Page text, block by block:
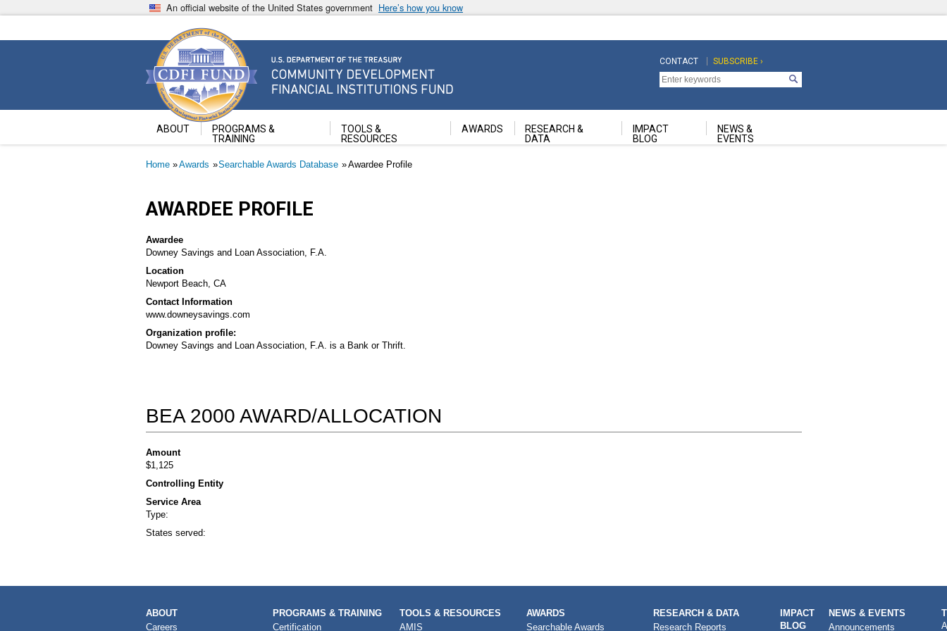
to
An official website of the United States government Here’s how you know
Community Development Financial Institutions Fund
U.S. Department of the Treasury
Top
Navigation
CONTACT
Top
Navigation
Second
SUBSCRIBE ›
ABOUT
PROGRAMS &
TRAINING
TOOLS &
RESOURCES
AWARDS
RESEARCH &
DATA
IMPACT
BLOG
NEWS &
EVENTS
Breadcrumb
Home Awards Searchable Awards Database Awardee Profile
AWARDEE PROFILE
Awardee
Downey Savings and Loan Association, F.A.
Location
Newport Beach, CA
Contact Information
www.downeysavings.com
Organization profile:
Downey Savings and Loan Association, F.A. is a Bank or Thrift.
BEA 2000 AWARD/ALLOCATION
Amount
$1,125
Controlling Entity
Service Area
Type:
States served:
MAIN
NAVIGATION
ABOUT
Careers
PROGRAMS & TRAINING
Certification
TOOLS & RESOURCES
AMIS
AWARDS
Searchable Awards
RESEARCH & DATA
Research Reports
IMPACT
BLOG
NEWS & EVENTS
Announcements